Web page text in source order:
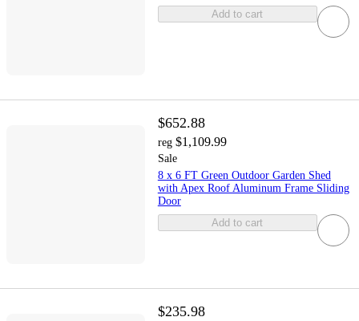
Add to cart
$652.88
reg $1,109.99
Sale
8 x 6 FT Green Outdoor Garden Shed
with Apex Roof Aluminum Frame Sliding
Door
Add to cart
$235.98